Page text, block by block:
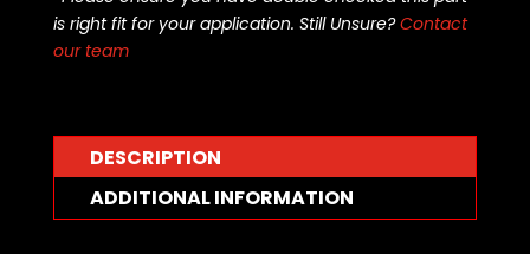
is right fit for your application. Still Unsure?Contact
our team
DESCRIPTION
ADDITIONAL INFORMATION